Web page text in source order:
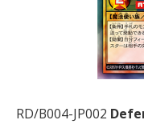
RD/B004-JP002